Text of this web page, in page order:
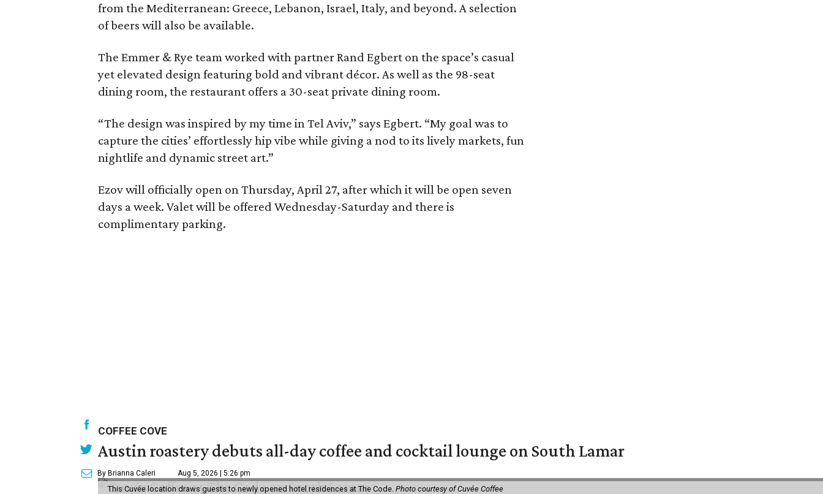
from the Mediterranean: Greece, Lebanon, Israel, Italy, and beyond. A selection
of beers will also be available.
The Emmer & Rye team worked with partner Rand Egbert on the space’s casual
yet elevated design featuring bold and vibrant décor. As well as the 98-seat
dining room, the restaurant offers a 30-seat private dining room.
“The design was inspired by my time in Tel Aviv,” says Egbert. “My goal was to
capture the cities’ effortlessly hip vibe while giving a nod to its lively markets, fun
nightlife and dynamic street art.”
Ezov will officially open on Thursday, April 27, after which it will be open seven
days a week. Valet will be offered Wednesday-Saturday and there is
complimentary parking.
COFFEE COVE
Austin roastery debuts all-day coffee and cocktail lounge on South Lamar
By Brianna Caleri Aug 5, 2026 | 5:26 pm
This Cuvée location draws guests to newly opened hotel residences at The Code. Photo courtesy of Cuvée Coffee